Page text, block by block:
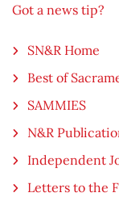
Got a news tip?
SN&R Home
Best of
SAMMIES
N&R
Independent
Letters to the